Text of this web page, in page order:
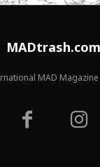
MADtrash.com
MAD